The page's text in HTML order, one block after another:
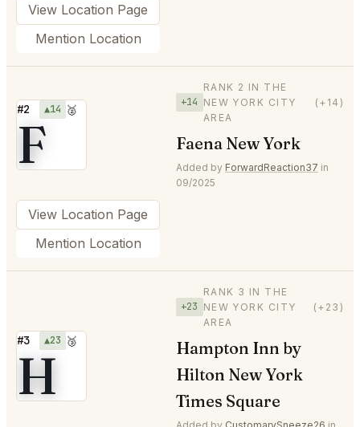
View Location Page
Mention Location
#2 ▲14 🥈
F
+14
RANK 2 IN THE
NEW YORK CITY
AREA
(+14)
Faena New York
Added by ForwardReaction37 in
09/2025
View Location Page
Mention Location
#3 ▲23 🥉
H
+23
RANK 3 IN THE
NEW YORK CITY
AREA
(+23)
Hampton Inn by
Hilton New York
Times Square
Added by CustomarySneeze26 in